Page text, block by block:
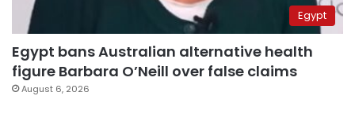
Egypt
Egypt bans Australian alternative health
figure Barbara O’Neill over false claims
August 6, 2026